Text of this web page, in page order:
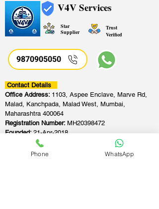
V4V Services
Star
Supplier
Trust
Verified
9870905050
Contact Details
Office Address: 1103, Aspee Enclave, Marve Rd,
Malad, Kanchpada, Malad West, Mumbai,
Maharashtra 400064
Registration Number: MH20398472
Founded:21-Apr-2018
Phone WhatsApp